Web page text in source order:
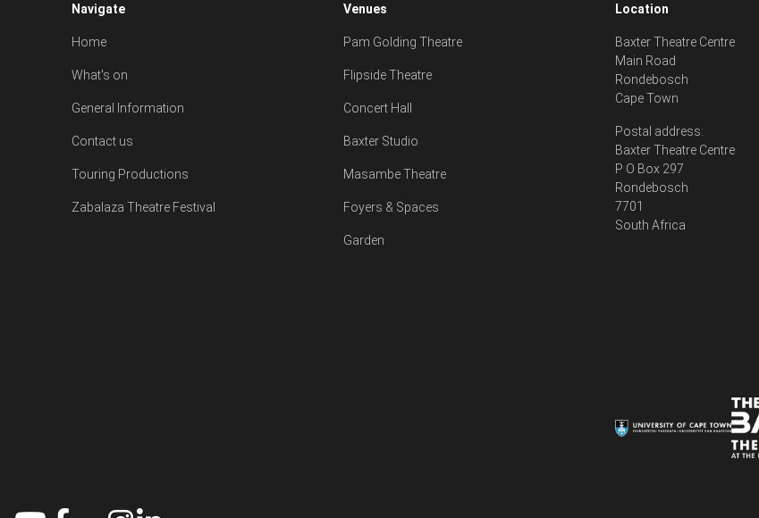
Navigate
Home
What's on
General Information
Contact us
Touring Productions
Zabalaza Theatre Festival
Venues
Pam Golding Theatre
Flipside Theatre
Concert Hall
Baxter Studio
Masambe Theatre
Foyers & Spaces
Garden
Location
Baxter Theatre Centre
Main Road
Rondebosch
Cape Town
Postal address:
Baxter Theatre Centre
P O Box 297
Rondebosch
7701
South Africa